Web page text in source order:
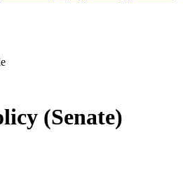
(Senate)